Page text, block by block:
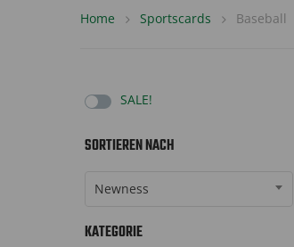
Home Sportscards Baseball
SALE!
SORTIEREN NACH
Newness
KATEGORIE